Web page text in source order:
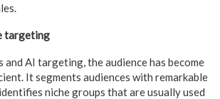
targeting
AI targeting, the audience has become
It segments audiences with remarkable
niche groups that are usually used